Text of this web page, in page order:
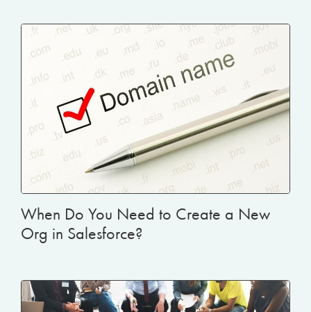
When Do You Need to Create a New
Org in Salesforce?